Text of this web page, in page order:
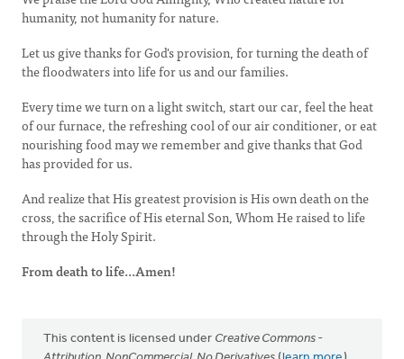
humanity, not humanity for nature.
Let us give thanks for God's provision, for turning the death of
the floodwaters into life for us and our families.
Every time we turn on a light switch, start our car, feel the heat
of our furnace, the refreshing cool of our air conditioner, or eat
nourishing food may we remember and give thanks that God
has provided for us.
And realize that His greatest provision is His own death on the
cross, the sacrifice of His eternal Son, Whom He raised to life
through the Holy Spirit.
From death to life...Amen!
This content is licensed under Creative Commons -